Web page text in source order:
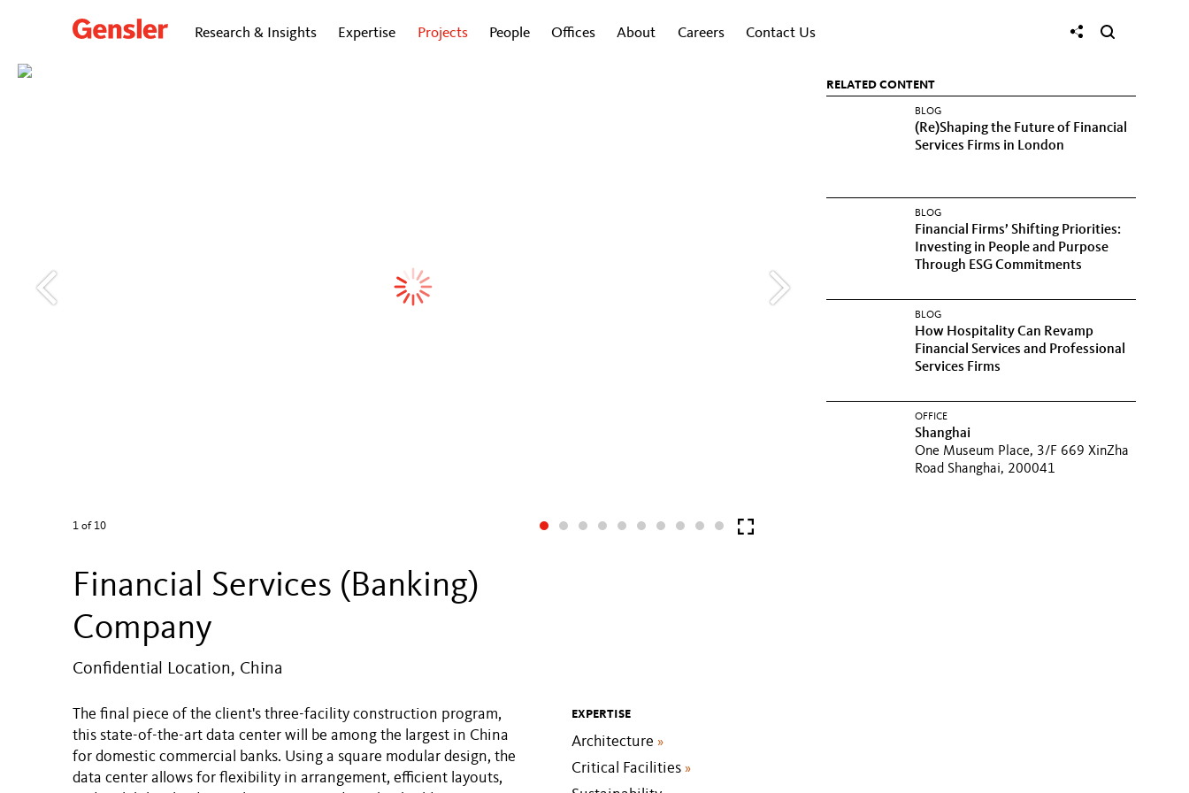
Research & Insights Expertise Projects People Offices About Careers Contact Us
1 of 10
Financial Services (Banking)
Company
Confidential Location, China
The final piece of the client's three-facility construction program,
this state-of-the-art data center will be among the largest in China
for domestic commercial banks. Using a square modular design, the
data center allows for flexibility in arrangement, efficient layouts,
EXPERTISE
Architecture»
Critical Facilities»
RELATED CONTENT
BLOG
(Re)Shaping the Future of Financial
Services Firms in London
BLOG
Financial Firms’ Shifting Priorities:
Investing in People and Purpose
Through ESG Commitments
BLOG
How Hospitality Can Revamp
Financial Services and Professional
Services Firms
OFFICE
Shanghai
One Museum Place, 3/F 669 XinZha
Road Shanghai, 200041